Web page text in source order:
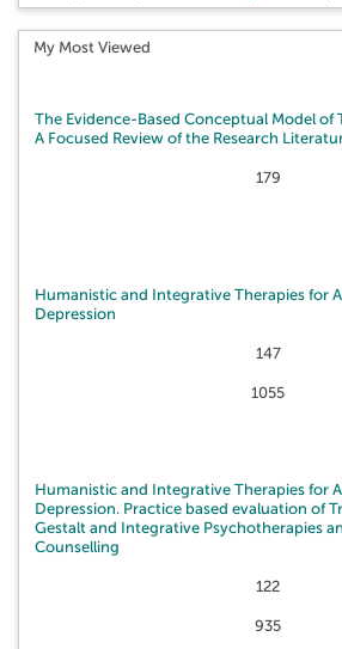
My Most Viewed
The Evidence-Based Conceptual Model of
A Focused Review of the Research
179
Humanistic and Integrative Therapies for
Depression
147
1055
Humanistic and Integrative Therapies for
Depression. Practice based evaluation of
Gestalt and Integrative Psychotherapies
Counselling
122
935